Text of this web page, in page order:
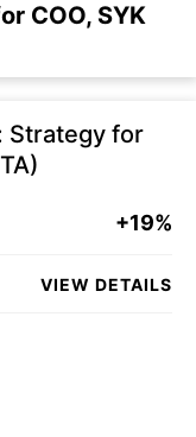
COO, SYK
Strategy for
+19%
VIEW DETAILS